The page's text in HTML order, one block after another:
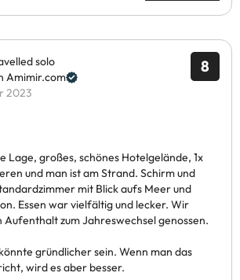
8
solo
Amimir.com
2023
Lage, großes, schönes Hotelgelände, 1x
und man ist am Strand. Schirm und
mit Blick aufs Meer und
Essen war vielfältig und lecker. Wir
Aufenthalt zum Jahreswechsel genossen.
gründlicher sein. Wenn man das
wird es aber besser.